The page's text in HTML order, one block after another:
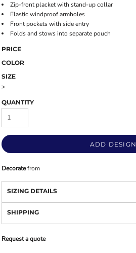
Zip-front placket with stand-up collar
Elastic windproof armholes
Front pockets with side entry
Folds and stows into separate pouch
PRICE
COLOR
SIZE
>
QUANTITY
ADD DESIGN
Decoratefrom
SIZING DETAILS
SHIPPING
Request a quote